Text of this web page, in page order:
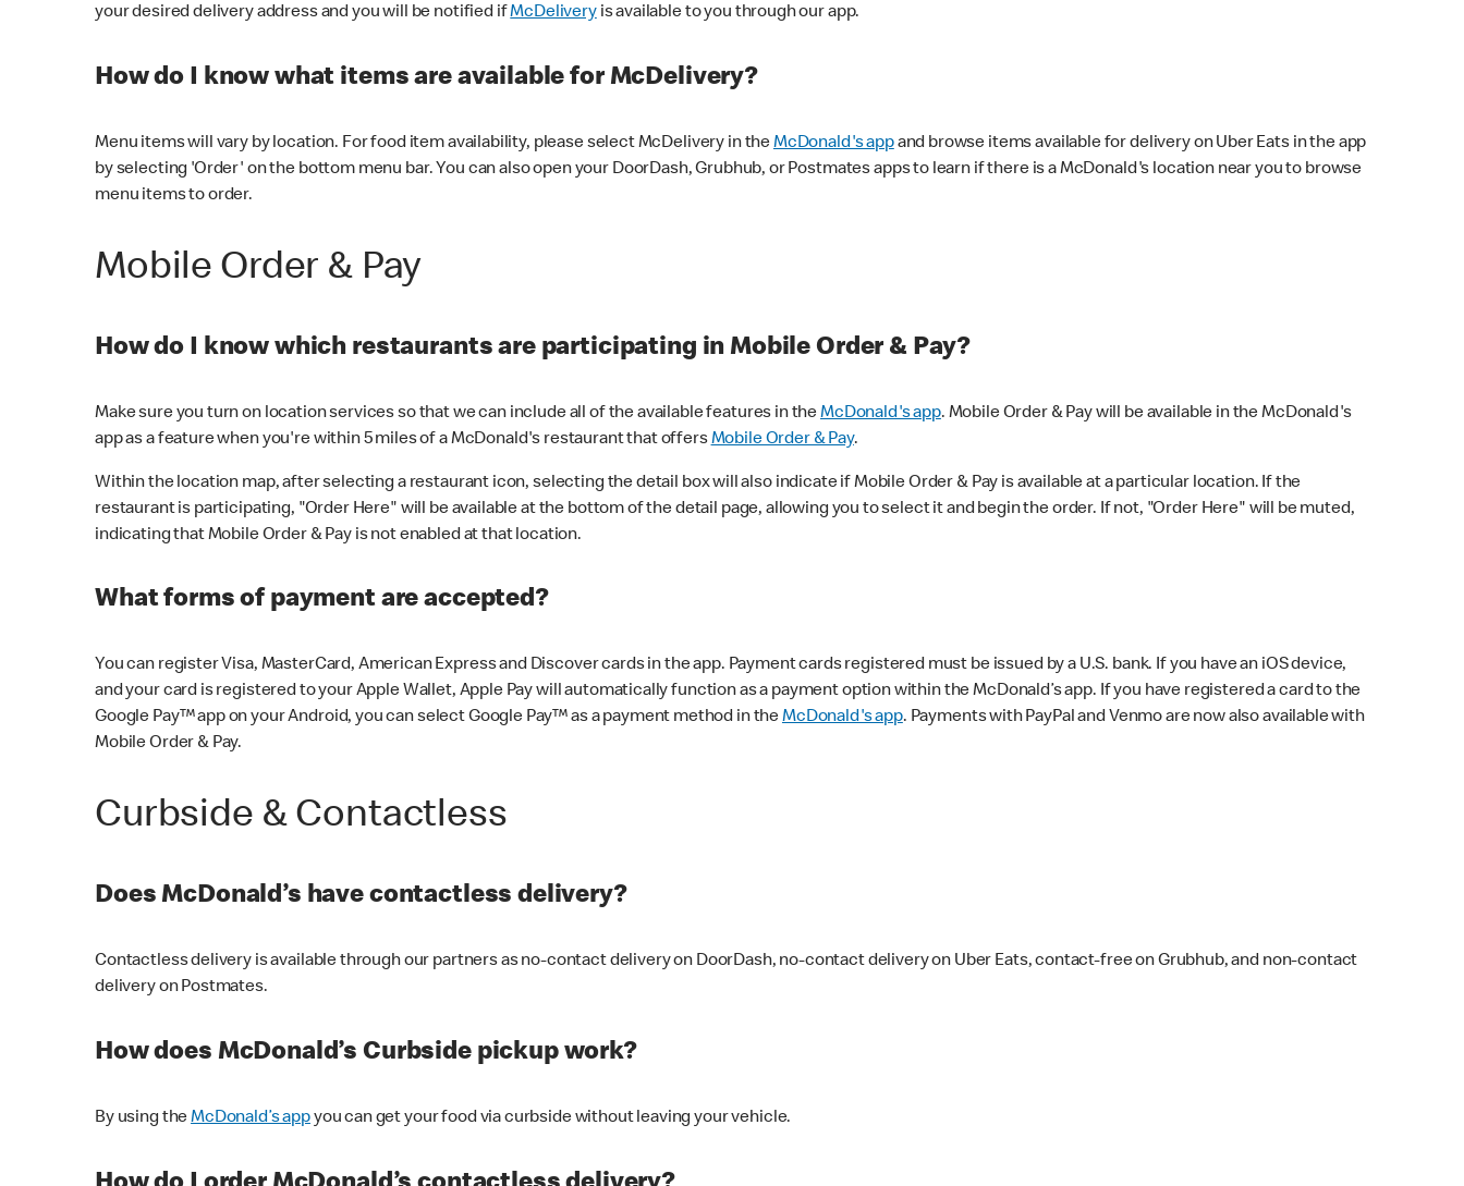
your desired delivery address and you will be notified ifMcDeliveryis available to you through our app.
How do I know what items are available for McDelivery?
Menu items will vary by location. For food item availability, please select McDelivery in theMcDonald's appand browse items available for delivery on Uber Eats in the app
by selecting 'Order' on the bottom menu bar. You can also open your DoorDash, Grubhub, or Postmates apps to learn if there is a McDonald's location near you to browse
menu items to order.
Mobile Order & Pay
How do I know which restaurants are participating in Mobile Order & Pay?
Make sure you turn on location services so that we can include all of the available features in theMcDonald's app. Mobile Order & Pay will be available in the McDonald's
app as a feature when you're within 5 miles of a McDonald's restaurant that offersMobile Order & Pay.
Within the location map, after selecting a restaurant icon, selecting the detail box will also indicate if Mobile Order & Pay is available at a particular location. If the
restaurant is participating, "Order Here" will be available at the bottom of the detail page, allowing you to select it and begin the order. If not, "Order Here" will be muted,
indicating that Mobile Order & Pay is not enabled at that location.
What forms of payment are accepted?
You can register Visa, MasterCard, American Express and Discover cards in the app. Payment cards registered must be issued by a U.S. bank. If you have an iOS device,
and your card is registered to your Apple Wallet, Apple Pay will automatically function as a payment option within the McDonald’s app. If you have registered a card to the
Google Pay™ app on your Android, you can select Google Pay™ as a payment method in theMcDonald's app. Payments with PayPal and Venmo are now also available with
Mobile Order & Pay.
Curbside & Contactless
Does McDonald’s have contactless delivery?
Contactless delivery is available through our partners as no-contact delivery on DoorDash, no-contact delivery on Uber Eats, contact-free on Grubhub, and non-contact
delivery on Postmates.
How does McDonald’s Curbside pickup work?
By using theMcDonald’s appyou can get your food via curbside without leaving your vehicle.